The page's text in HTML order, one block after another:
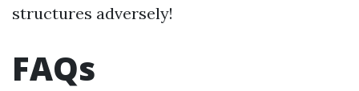
structures adversely!
FAQs